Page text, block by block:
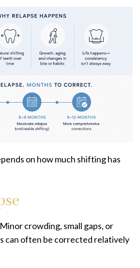
on how much shifting has
Minor crowding, small gaps, or
can often be corrected relatively